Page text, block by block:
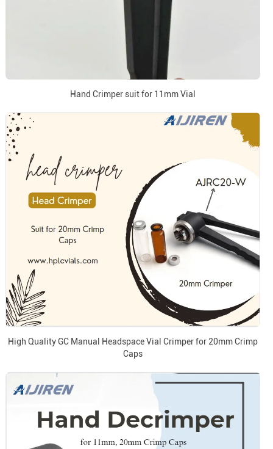
Hand Crimper suit for 11mm Vial
High Quality GC Manual Headspace Vial Crimper for 20mm Crimp
Caps